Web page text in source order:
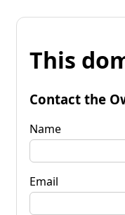
This
Contact the
Name
Email